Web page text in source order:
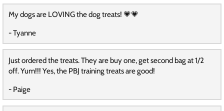
My dogs are LOVING the dog treats! 💗💗
- Tyanne
Just ordered the treats. They are buy one, get second bag at 1/2
off. Yum!!! Yes, the PBJ training treats are good!
- Paige